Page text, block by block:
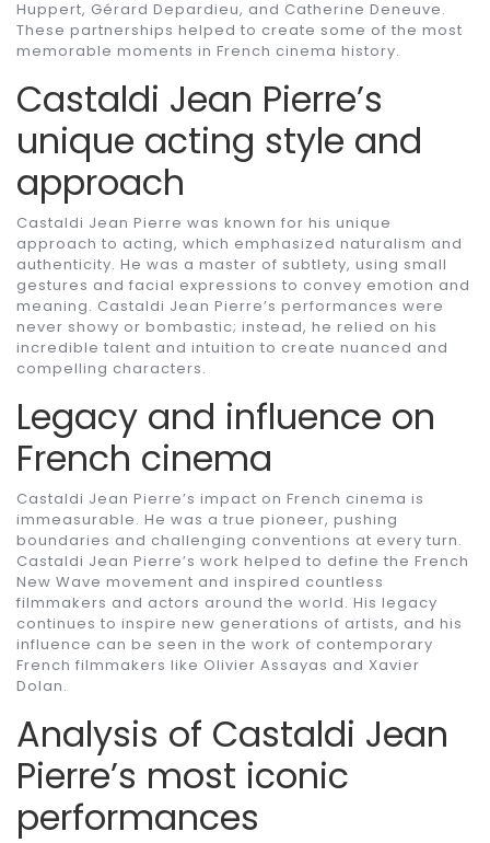
Huppert, Gérard Depardieu, and Catherine Deneuve.
These partnerships helped to create some of the most
memorable moments in French cinema history.
Castaldi Jean Pierre’s
unique acting style and
approach
Castaldi Jean Pierre was known for his unique
approach to acting, which emphasized naturalism and
authenticity. He was a master of subtlety, using small
gestures and facial expressions to convey emotion and
meaning. Castaldi Jean Pierre’s performances were
never showy or bombastic; instead, he relied on his
incredible talent and intuition to create nuanced and
compelling characters.
Legacy and influence on
French cinema
Castaldi Jean Pierre’s impact on French cinema is
immeasurable. He was a true pioneer, pushing
boundaries and challenging conventions at every turn.
Castaldi Jean Pierre’s work helped to define the French
New Wave movement and inspired countless
filmmakers and actors around the world. His legacy
continues to inspire new generations of artists, and his
influence can be seen in the work of contemporary
French filmmakers like Olivier Assayas and Xavier
Dolan.
Analysis of Castaldi Jean
Pierre’s most iconic
performances